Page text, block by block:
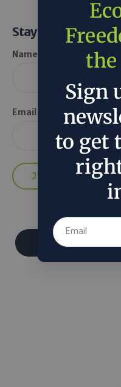
Stay Informed
Name *
Email *
Donate
the
Sign
to get